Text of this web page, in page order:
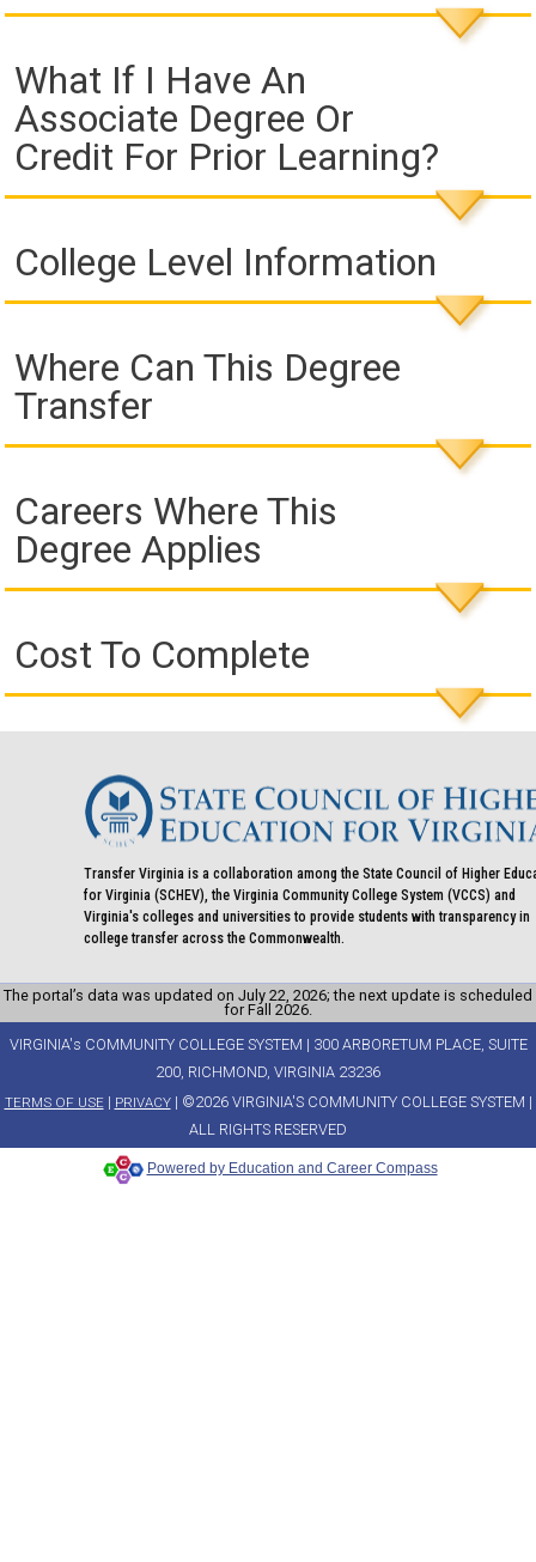
What If I Have An
Associate Degree Or
Credit For Prior Learning?
College Level Information
Where Can This Degree
Transfer
Careers Where This
Degree Applies
Cost To Complete
Transfer Virginia is a collaboration among the State Council of Higher
for Virginia (SCHEV), the Virginia Community College System (VCCS) and
Virginia's colleges and universities to provide students with transparency in
college transfer across the Commonwealth.
The portal’s data was updated on July 22, 2026; the next update is scheduled
for Fall 2026.
VIRGINIA's COMMUNITY COLLEGE SYSTEM | 300 ARBORETUM PLACE, SUITE
200, RICHMOND, VIRGINIA 23236
TERMS OF USE| PRIVACY| ©2026 VIRGINIA'S COMMUNITY COLLEGE SYSTEM |
ALL RIGHTS RESERVED
Powered by Education and Career Compass